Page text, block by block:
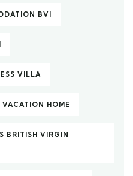
BVI
VILLA
HOME
BRITISH VIRGIN